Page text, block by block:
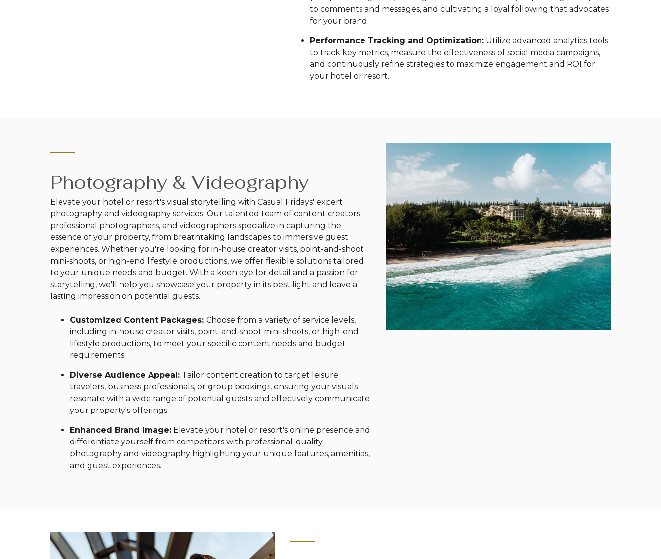
to comments and messages, and cultivating a loyal following that advocates
for your brand.
Performance Tracking and Optimization:Utilize advanced analytics tools
to track key metrics, measure the effectiveness of social media campaigns,
and continuously refine strategies to maximize engagement and ROI for
your hotel or resort.
Photography & Videography
Elevate your hotel or resort's visual storytelling with Casual Fridays' expert
photography and videography services. Our talented team of content creators,
professional photographers, and videographers specialize in capturing the
essence of your property, from breathtaking landscapes to immersive guest
experiences. Whether you're looking for in-house creator visits, point-and-shoot
mini-shoots, or high-end lifestyle productions, we offer flexible solutions tailored
to your unique needs and budget. With a keen eye for detail and a passion for
storytelling, we'll help you showcase your property in its best light and leave a
lasting impression on potential guests.
Customized Content Packages: Choose from a variety of service levels,
including in-house creator visits, point-and-shoot mini-shoots, or high-end
lifestyle productions, to meet your specific content needs and budget
requirements.
Diverse Audience Appeal: Tailor content creation to target leisure
travelers, business professionals, or group bookings, ensuring your visuals
resonate with a wide range of potential guests and effectively communicate
your property's offerings.
Enhanced Brand Image: Elevate your hotel or resort's online presence and
differentiate yourself from competitors with professional-quality
photography and videography highlighting your unique features, amenities,
and guest experiences.